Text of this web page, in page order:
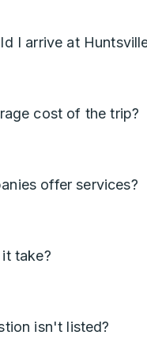
I arrive at
cost of the trip?
offer services?
take?
isn't listed?